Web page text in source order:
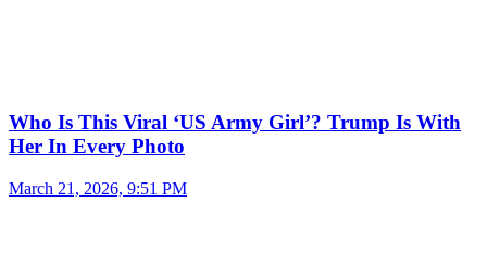
Who Is This Viral ‘US Army Girl’? Trump Is With
Her In Every Photo
March 21, 2026, 9:51 PM